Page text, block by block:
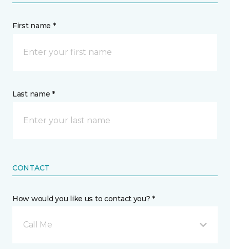
First name *
Last name *
CONTACT
How would you like us to contact you? *
Call Me